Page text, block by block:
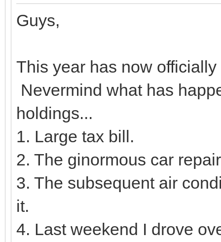
Guys,
This year has now
Nevermind what has
holdings...
1. Large tax bill.
2. The ginormous car
3. The subsequent air
it.
4. Last weekend I drove